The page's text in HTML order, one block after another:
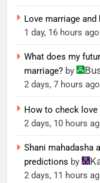
Love marriage and
1 day, 16 hours ago
What does my
marriage? by
2 days, 7 hours ago
How to check love
2 days, 10 hours
Shani mahadasha
predictions by
2 days, 11 hours